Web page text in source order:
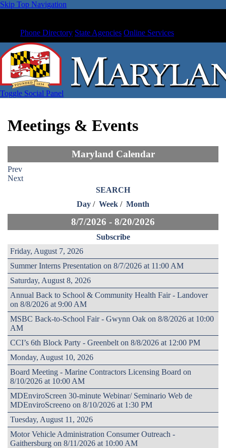
Skip Top Navigation
Phone Directory State Agencies Online Services
Toggle Social Panel
Meetings & Events
Maryland Calendar
Prev
Next
SEARCH
Day / Week / Month
8/7/2026 - 8/20/2026
Subscribe
Friday, August 7, 2026
Summer Interns Presentation on 8/7/2026 at 11:00 AM
Saturday, August 8, 2026
Annual Back to School & Community Health Fair - Landover
on 8/8/2026 at 9:00 AM
MSBC Back-to-School Fair - Gwynn Oak on 8/8/2026 at 10:00
AM
CCI’s 6th Block Party - Greenbelt on 8/8/2026 at 12:00 PM
Monday, August 10, 2026
Board Meeting - Marine Contractors Licensing Board on
8/10/2026 at 10:00 AM
MDEnviroScreen 30-minute Webinar/ Seminario Web de
MDEnviroScreeno on 8/10/2026 at 1:30 PM
Tuesday, August 11, 2026
Motor Vehicle Administration Consumer Outreach -
Gaithersburg on 8/11/2026 at 10:00 AM